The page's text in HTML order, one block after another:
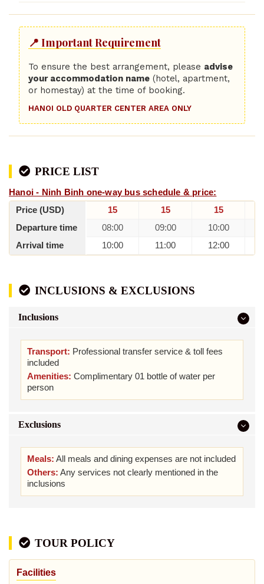
📍 Important Requirement
To ensure the best arrangement, please advise
your accommodation name(hotel, apartment,
or homestay) at the time of booking.
HANOI OLD QUARTER CENTER AREA ONLY
PRICE LIST
Hanoi - Ninh Binh one-way bus schedule & price:
Price (USD)
15 15
15
Departure time
08:00 09:00 10:00
Arrival time
10:00 11:00 12:00
INCLUSIONS & EXCLUSIONS
Inclusions
Transport: Professional transfer service & toll fees
included
Amenities: Complimentary 01 bottle of water per
person
Exclusions
Meals: All meals and dining expenses are not included
Others: Any services not clearly mentioned in the
inclusions
TOUR POLICY
Facilities